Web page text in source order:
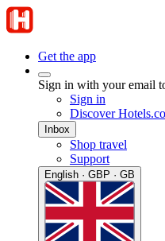
Get the app
Sign in with your email
Sign in
Discover
Inbox
Shop travel
Support
English · GBP · GB